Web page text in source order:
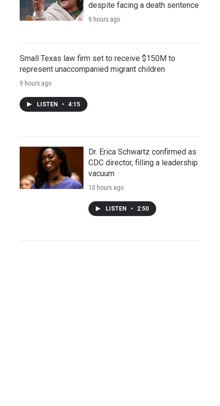
despite facing a death sentence
9 hours ago
Small Texas law firm set to receive $150M to
represent unaccompanied migrant children
9 hours ago
LISTEN • 4:15
Dr. Erica Schwartz confirmed as
CDC director, filling a leadership
vacuum
10 hours ago
LISTEN • 2:50